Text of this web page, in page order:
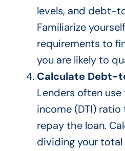
levels, and debt-
Familiarize
requirements to
you are likely to
Calculate Debt-
Lenders often
income (DTI)
repay the loan.
dividing your